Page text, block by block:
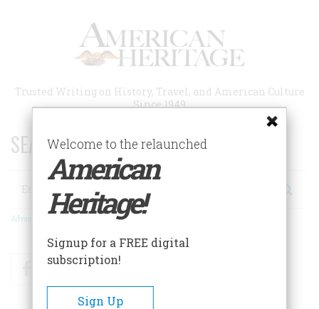
Trusted Writing on History, Travel, and American Culture
Since 1949
SEARCH 75 YEARS OF ESSAYS!
Search
Advanced Search
FacebookTwitter
Welcome to the relaunched
American
Heritage!
Signup for a FREE digital
subscription!
Sign Up